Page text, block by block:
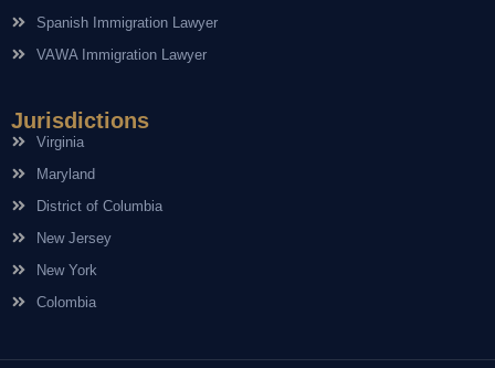
Spanish Immigration Lawyer
VAWA Immigration Lawyer
Jurisdictions
Virginia
Maryland
District of Columbia
New Jersey
New York
Colombia